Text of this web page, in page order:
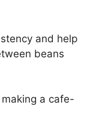
and help
beans
a cafe-